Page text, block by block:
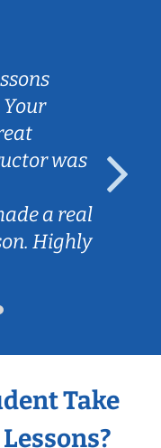
Your
was
a real
Highly
Take